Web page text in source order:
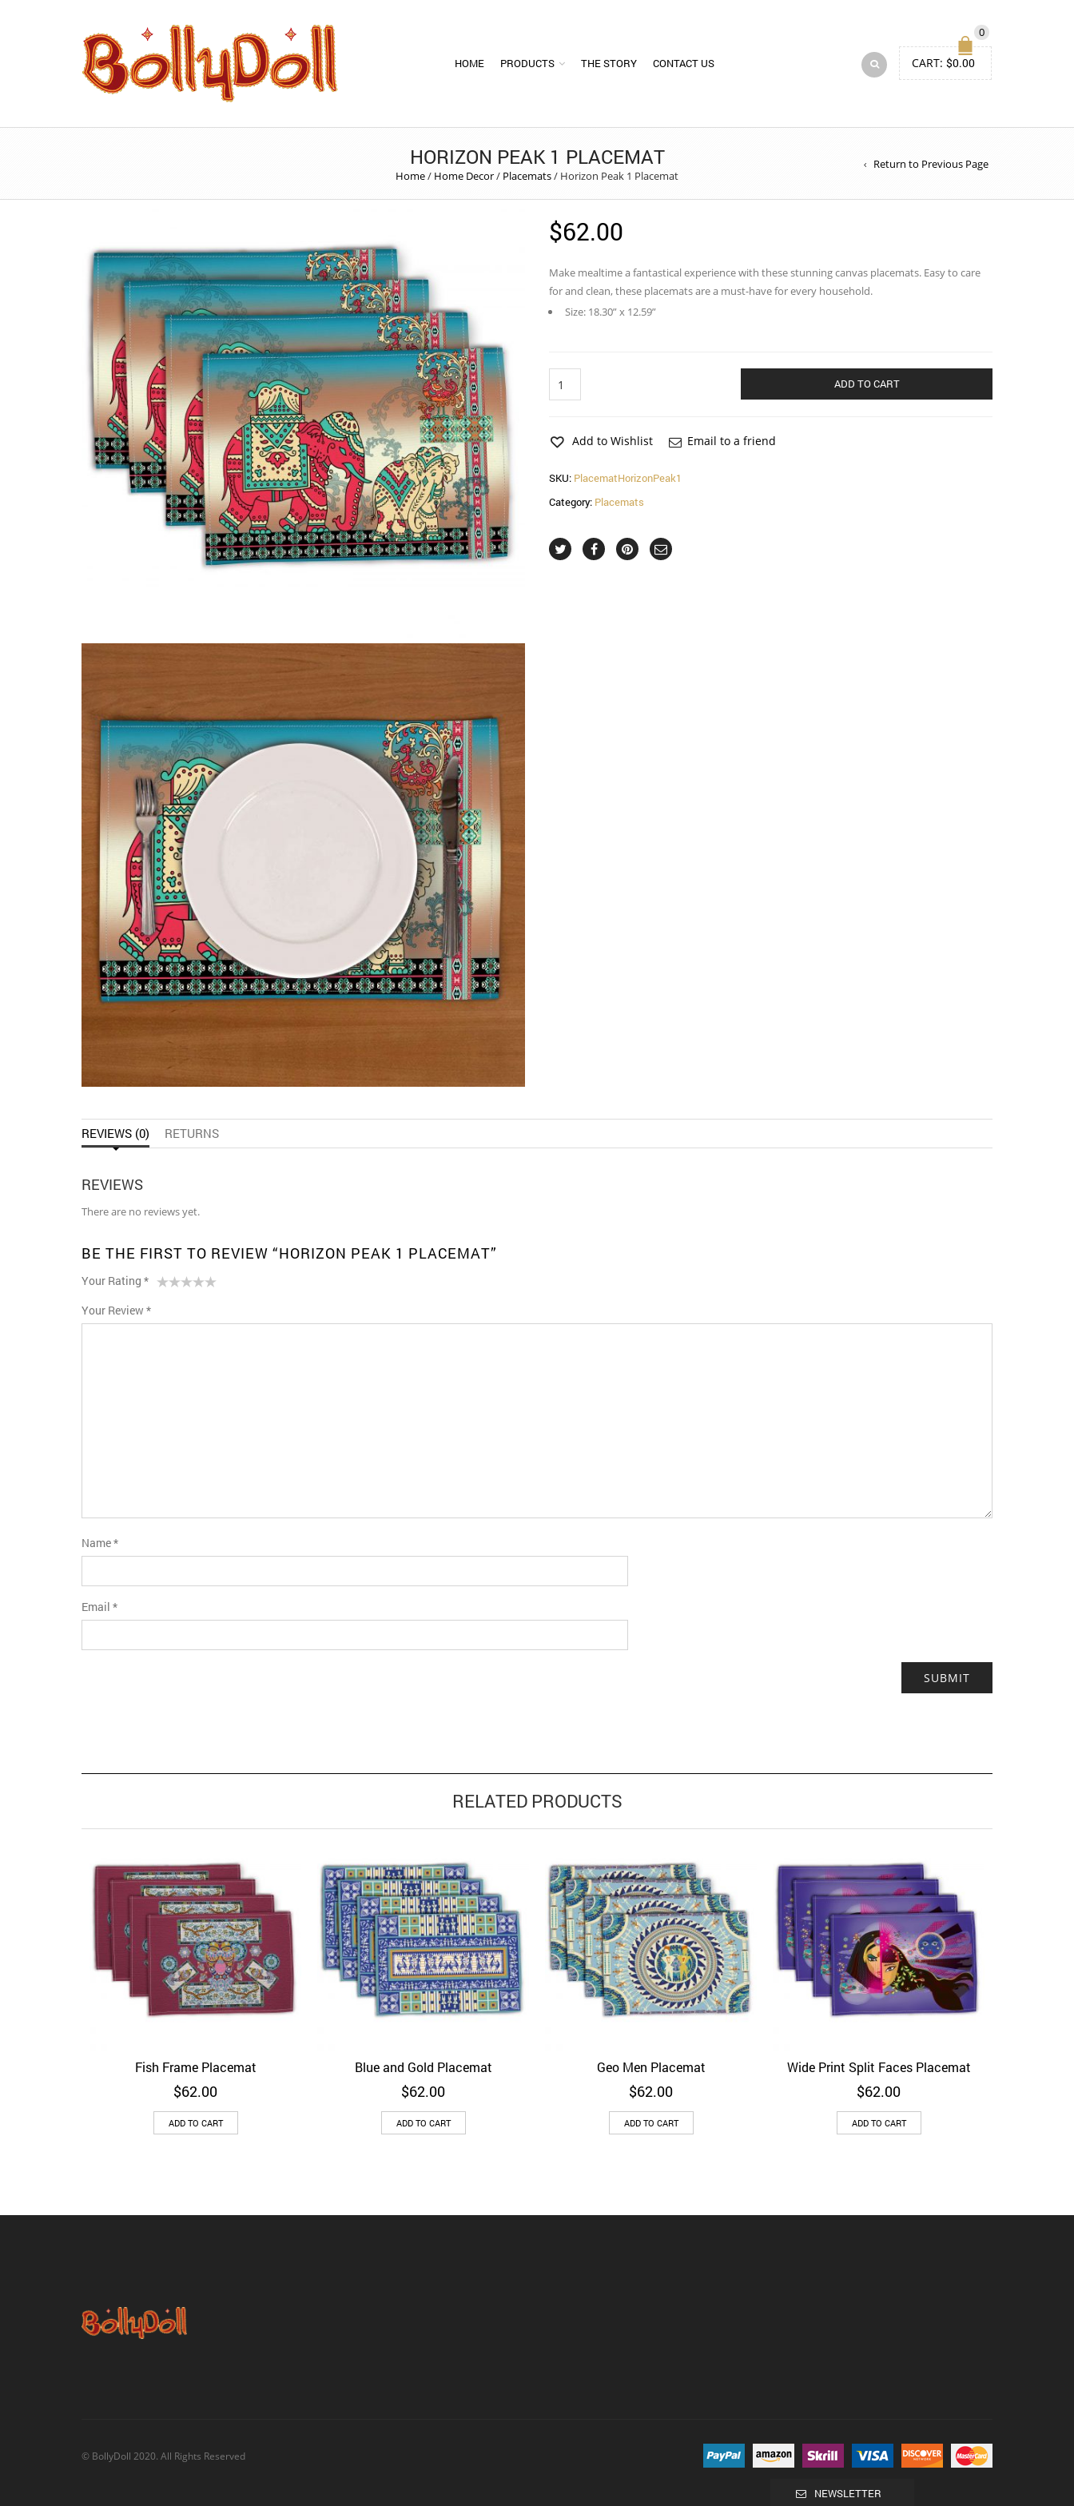
HOME PRODUCTS THE STORY CONTACT US
0
CART: $0.00
HORIZON PEAK 1 PLACEMAT
Home/ Home Decor/ Placemats/ Horizon Peak 1 Placemat
Return to Previous Page
$62.00
Make mealtime a fantastical experience with these stunning canvas placemats. Easy to care
for and clean, these placemats are a must-have for every household.
Size: 18.30” x 12.59”
Peak
quantity
ADD TO CART
Add to Wishlist Email to a friend
SKU: PlacematHorizonPeak1
Category: Placemats
REVIEWS (0) RETURNS
REVIEWS
There are no reviews yet.
BE THE FIRST TO REVIEW “HORIZON PEAK 1 PLACEMAT”
Your Rating *
of
5
stars
stars
Your Review *
Name*
Email *
RELATED PRODUCTS
Add to Wishlist Quick View
Fish Frame Placemat
$62.00
ADD TO CART
Add to Wishlist Quick View
Blue and Gold Placemat
$62.00
ADD TO CART
Add to Wishlist Quick View
Geo Men Placemat
$62.00
ADD TO CART
Add to Wishlist Quick View
Wide Print Split Faces Placemat
$62.00
ADD TO CART
© BollyDoll 2020. All Rights Reserved
NEWSLETTER